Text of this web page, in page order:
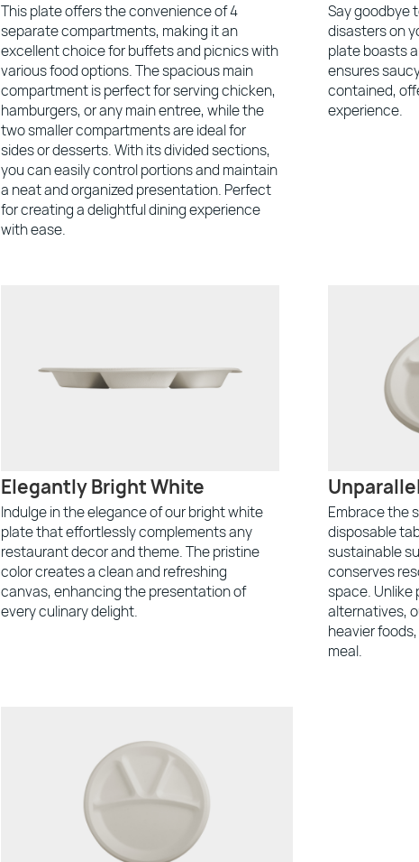
This plate offers the convenience of 4
separate compartments, making it an
excellent choice for buffets and picnics with
various food options. The spacious main
compartment is perfect for serving chicken,
hamburgers, or any main entree, while the
two smaller compartments are ideal for
sides or desserts. With its divided sections,
you can easily control portions and maintain
a neat and organized presentation. Perfect
for creating a delightful dining experience
with ease.
Say goodbye
disasters on
plate boasts
ensures
contained,
experience.
Elegantly Bright White
Indulge in the elegance of our bright white
plate that effortlessly complements any
restaurant decor and theme. The pristine
color creates a clean and refreshing
canvas, enhancing the presentation of
every culinary delight.
Embrace the
disposable
sustainable
conserves
space. Unlike
alternatives,
heavier
meal.